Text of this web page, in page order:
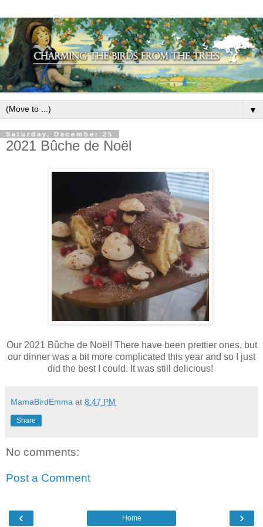
▼
Saturday, December 25
2021 Bûche de Noël
Our 2021 Bûche de Noël! There have been prettier ones, but
our dinner was a bit more complicated this year and so I just
did the best I could. It was still delicious!
MamaBirdEmma at 8:47 PM
Share
No comments:
Post a Comment
‹ ›
Home